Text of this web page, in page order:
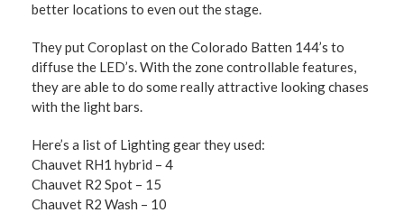
better locations to even out the stage.
They put Coroplast on the Colorado Batten 144’s to
diffuse the LED’s. With the zone controllable features,
they are able to do some really attractive looking chases
with the light bars.
Here’s a list of Lighting gear they used:
Chauvet RH1 hybrid – 4
Chauvet R2 Spot – 15
Chauvet R2 Wash – 10